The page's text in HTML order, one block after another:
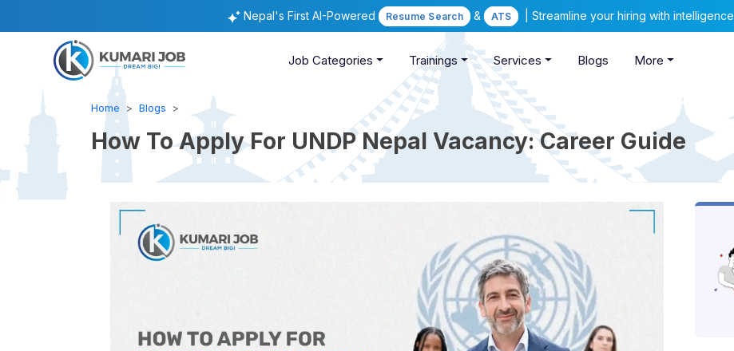
Nepal's First AI-Powered Resume Search & ATS | Streamline your hiring with intelligence
Job Categories Trainings Services Blogs More
Home Blogs
How To Apply For UNDP Nepal Vacancy: Career Guide